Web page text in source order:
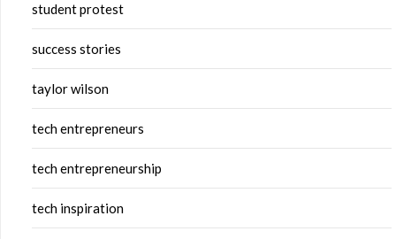
student protest
success stories
taylor wilson
tech entrepreneurs
tech entrepreneurship
tech inspiration